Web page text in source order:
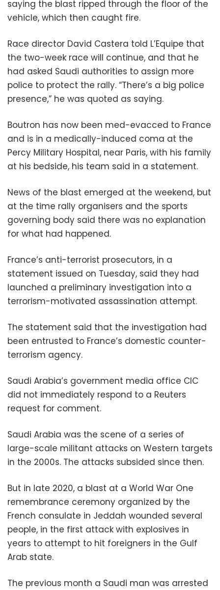
saying the blast ripped through the floor of the
vehicle, which then caught fire.
Race director David Castera told L’Equipe that
the two-week race will continue, and that he
had asked Saudi authorities to assign more
police to protect the rally. “There’s a big police
presence,” he was quoted as saying.
Boutron has now been med-evacced to France
and is in a medically-induced coma at the
Percy Military Hospital, near Paris, with his family
at his bedside, his team said in a statement.
News of the blast emerged at the weekend, but
at the time rally organisers and the sports
governing body said there was no explanation
for what had happened.
France’s anti-terrorist prosecutors, in a
statement issued on Tuesday, said they had
launched a preliminary investigation into a
terrorism-motivated assassination attempt.
The statement said that the investigation had
been entrusted to France’s domestic counter-
terrorism agency.
Saudi Arabia’s government media office CIC
did not immediately respond to a Reuters
request for comment.
Saudi Arabia was the scene of a series of
large-scale militant attacks on Western targets
in the 2000s. The attacks subsided since then.
But in late 2020, a blast at a World War One
remembrance ceremony organized by the
French consulate in Jeddah wounded several
people, in the first attack with explosives in
years to attempt to hit foreigners in the Gulf
Arab state.
The previous month a Saudi man was arrested